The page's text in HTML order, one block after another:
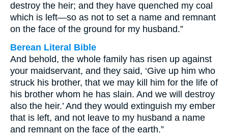
destroy the heir; and they have quenched my coal
which is left—so as not to set a name and remnant
on the face of the ground for my husband.”
Berean Literal Bible
And behold, the whole family has risen up against
your maidservant, and they said, ‘Give up him who
struck his brother, that we may kill him for the life of
his brother whom he has slain. And we will destroy
also the heir.’ And they would extinguish my ember
that is left, and not leave to my husband a name
and remnant on the face of the earth.”